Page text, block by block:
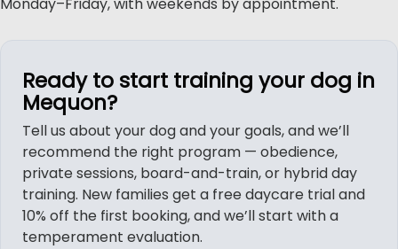
Ready to start training your dog in
Mequon?
Tell us about your dog and your goals, and we’ll
recommend the right program — obedience,
private sessions, board-and-train, or hybrid day
training. New families get a free daycare trial and
10% off the first booking, and we’ll start with a
temperament evaluation.